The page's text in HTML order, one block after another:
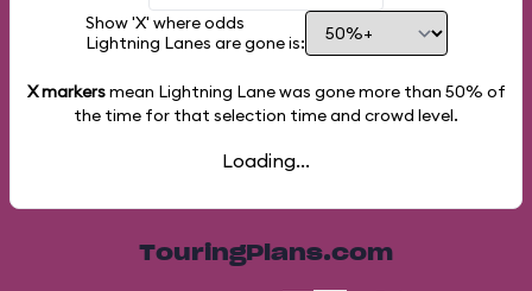
Show 'X' where odds
Lightning Lanes are gone is:
X markersmean Lightning Lane was gone more than 50% of
the time for that selection time and crowd level.
Loading...
TouringPlans.com